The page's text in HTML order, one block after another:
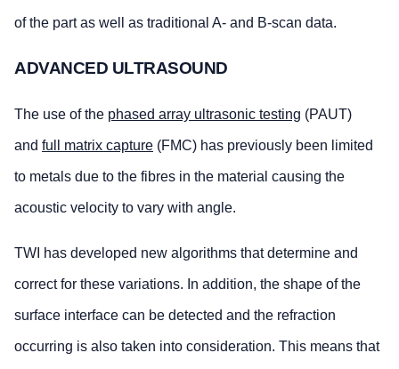
of the part as well as traditional A- and B-scan data.
ADVANCED ULTRASOUND
The use of the phased array ultrasonic testing (PAUT)
and full matrix capture (FMC) has previously been limited
to metals due to the fibres in the material causing the
acoustic velocity to vary with angle.
TWI has developed new algorithms that determine and
correct for these variations. In addition, the shape of the
surface interface can be detected and the refraction
occurring is also taken into consideration. This means that